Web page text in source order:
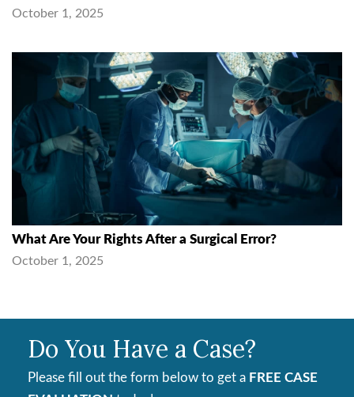
October 1, 2025
What Are Your Rights After a Surgical Error?
October 1, 2025
Do You Have a Case?
Please fill out the form below to get a FREE CASE